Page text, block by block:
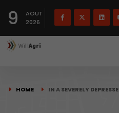
9
AOUT
2026
HOME IN A SEVERELY
Français(